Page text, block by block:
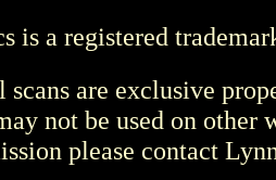
is a registered
scans are exclusive
not be used on other
please contact